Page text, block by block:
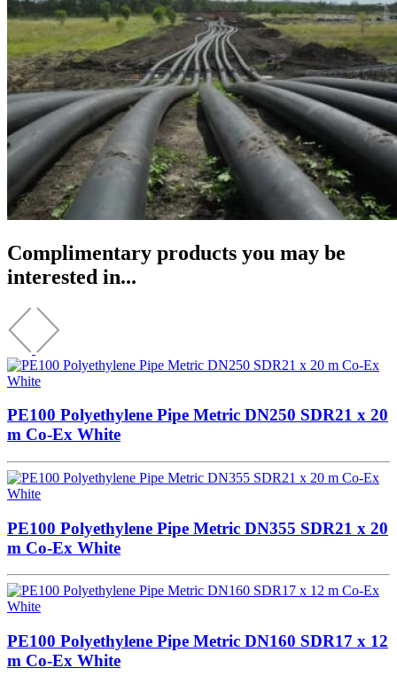
Complimentary products you may be
interested in...
PE100 Polyethylene Pipe Metric DN250 SDR21 x 20
m Co-Ex White
PE100 Polyethylene Pipe Metric DN355 SDR21 x 20
m Co-Ex White
PE100 Polyethylene Pipe Metric DN160 SDR17 x 12
m Co-Ex White